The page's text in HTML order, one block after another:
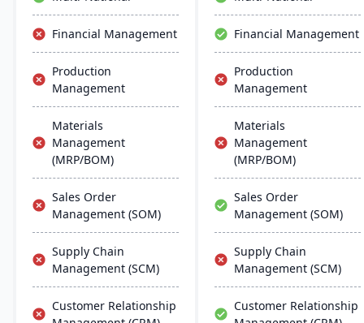
manufacturers with real-
enabling them to optimize
inventory, manage costs,
and make data-driven
decisions.
Financial Management
Production
Management
Materials
Management
(MRP/BOM)
Sales Order
Management (SOM)
Supply Chain
Management (SCM)
Customer Relationship
Financial Management
Production
Management
Materials
Management
(MRP/BOM)
Sales Order
Management (SOM)
Supply Chain
Management (SCM)
Customer Relationship